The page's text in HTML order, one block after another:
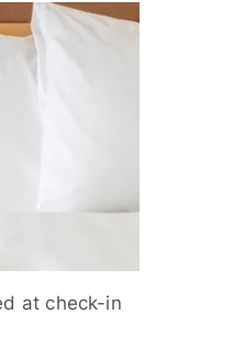
at check-in